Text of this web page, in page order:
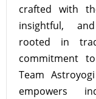
crafted with
insightful,
rooted in
commitment
Team
empowers